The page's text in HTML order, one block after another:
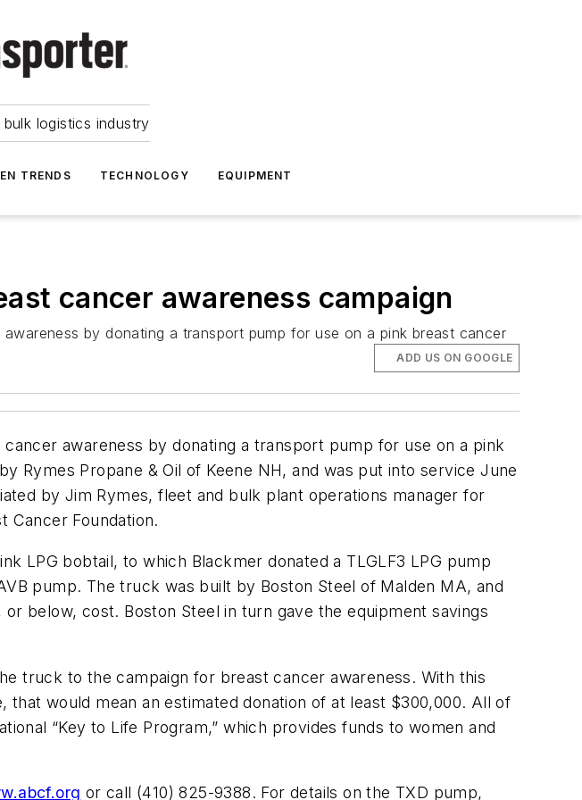
logistics industry
TRENDS TECHNOLOGY EQUIPMENT
cancer awareness campaign
by donating a transport pump for use on a pink breast cancer
ADD US ON GOOGLE
awareness by donating a transport pump for use on a pink
Rymes Propane & Oil of Keene NH, and was put into service June
by Jim Rymes, fleet and bulk plant operations manager for
Cancer Foundation.
LPG bobtail, to which Blackmer donated a TLGLF3 LPG pump
pump. The truck was built by Boston Steel of Malden MA, and
below, cost. Boston Steel in turn gave the equipment savings
truck to the campaign for breast cancer awareness. With this
would mean an estimated donation of at least $300,000. All of
“Key to Life Program,” which provides funds to women and
or call (410) 825-9388. For details on the TXD pump,